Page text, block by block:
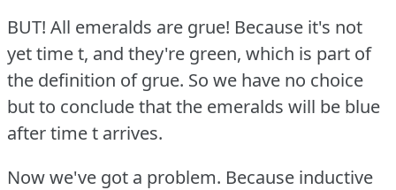
BUT! All emeralds are grue! Because it's not
yet time t, and they're green, which is part of
the definition of grue. So we have no choice
but to conclude that the emeralds will be blue
after time t arrives.
Now we've got a problem. Because inductive